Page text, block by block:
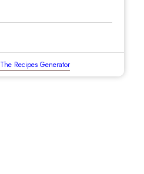
The Recipes Generator